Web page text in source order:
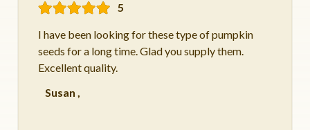
5
I have been looking for these type of pumpkin
seeds for a long time. Glad you supply them.
Excellent quality.
Susan ,